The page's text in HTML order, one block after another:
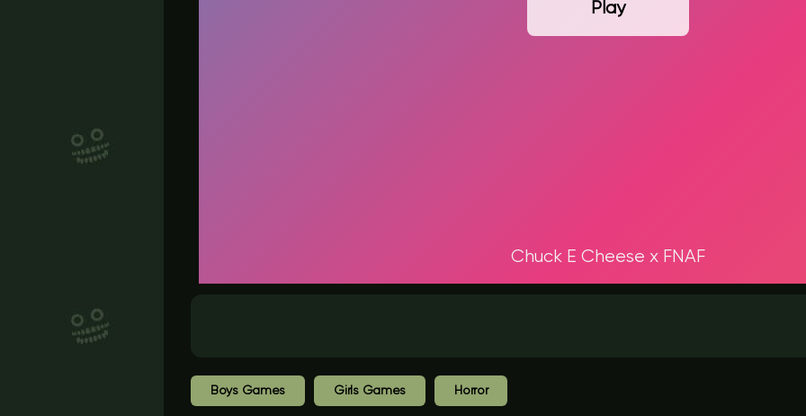
Play
Chuck E Cheese x FNAF
Boys Games Girls Games Horror